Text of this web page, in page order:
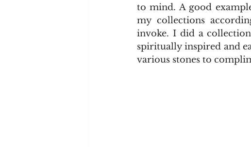
to mind. A good
my collections
invoke. I did a
spiritually inspired and
various stones to